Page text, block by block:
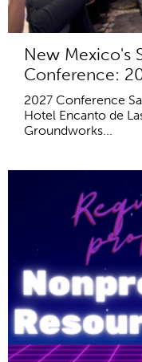
New Mexico's
Conference:
2027 Conference
Hotel Encanto de
Groundworks...